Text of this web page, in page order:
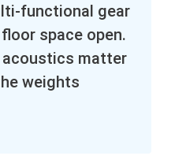
functional gear
space open.
matter
weights